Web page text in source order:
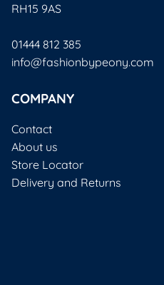
RH15 9AS
01444 812 385
info@fashionbypeony.com
COMPANY
Contact
About us
Store Locator
Delivery and Returns